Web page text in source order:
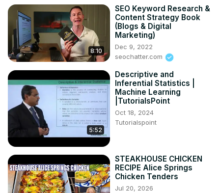
8:10
SEO Keyword Research &
Content Strategy Book
(Blogs & Digital
Marketing)
Dec 9, 2022
seochatter.com
5:52
Descriptive and
Inferential Statistics |
Machine Learning
|TutorialsPoint
Oct 18, 2024
Tutorialspoint
STEAKHOUSE CHICKEN
RECIPE Alice Springs
Chicken Tenders
Jul 20, 2026